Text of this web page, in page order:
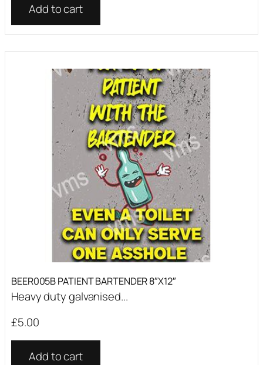
Add to cart
BEER005B PATIENT BARTENDER 8″X12″
Heavy duty galvanised...
£5.00
Add to cart